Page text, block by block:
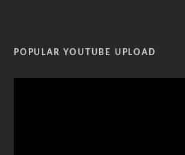
POPULAR YOUTUBE UPLOAD